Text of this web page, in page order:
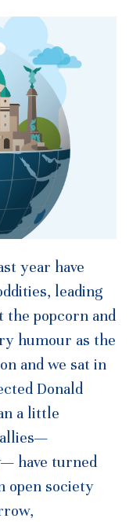
year have
leading
the popcorn and
humour as the
and we sat in
Donald
a little
have turned
open society